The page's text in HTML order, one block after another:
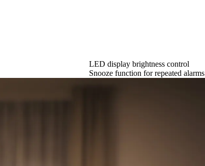
LED display brightness control
Snooze function for repeated alarms